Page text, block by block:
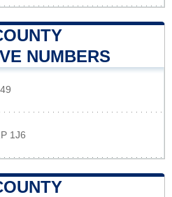
NUMBERS
1J6